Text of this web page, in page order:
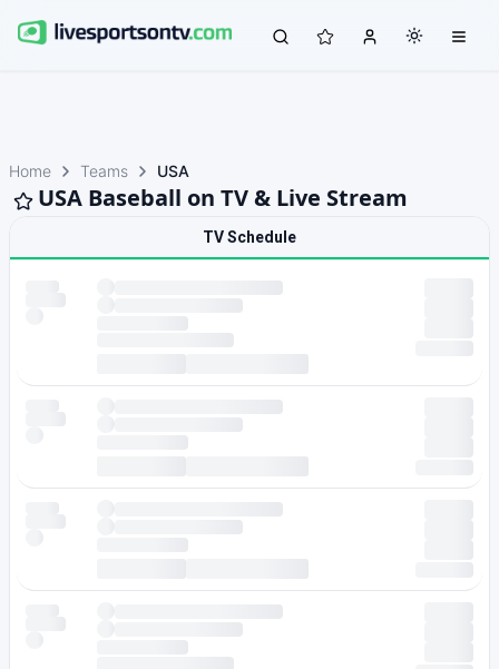
Home Teams USA
USA Baseball on TV & Live Stream
TV Schedule